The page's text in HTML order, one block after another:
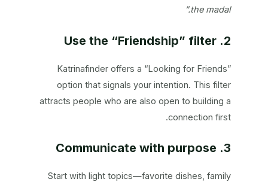
the madal.”
2. Use the “Friendship” filter
Katrinafinder offers a “Looking for Friends”
option that signals your intention. This filter
attracts people who are also open to building a
connection first.
3. Communicate with purpose
Start with light topics—favorite dishes, family